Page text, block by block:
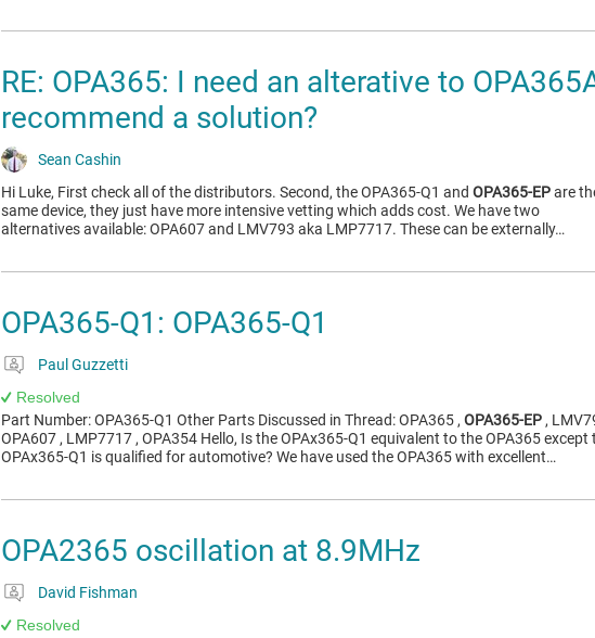
RE: OPA365: I need an alterative to
recommend a solution?
Sean Cashin
Hi Luke, First check all of the distributors. Second, the OPA365-Q1 and OPA365-EPare
same device, they just have more intensive vetting which adds cost. We have two
alternatives available: OPA607 and LMV793 aka LMP7717. These can be externally…
OPA365-Q1: OPA365-Q1
Paul Guzzetti
Resolved
Part Number: OPA365-Q1 Other Parts Discussed in Thread: OPA365 , OPA365-EP ,
OPA607 , LMP7717 , OPA354 Hello, Is the OPAx365-Q1 equivalent to the OPA365 except
OPAx365-Q1 is qualified for automotive? We have used the OPA365 with excellent…
OPA2365 oscillation at 8.9MHz
David Fishman
Resolved